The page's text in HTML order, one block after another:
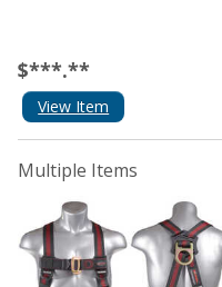
$***.**
View Item
Multiple Items